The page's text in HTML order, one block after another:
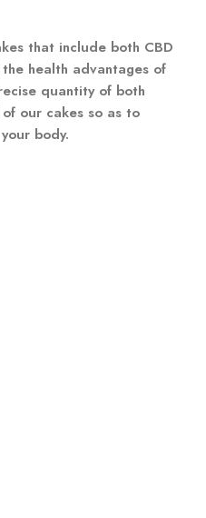
that include both CBD
health advantages of
quantity of both
our cakes so as to
body.